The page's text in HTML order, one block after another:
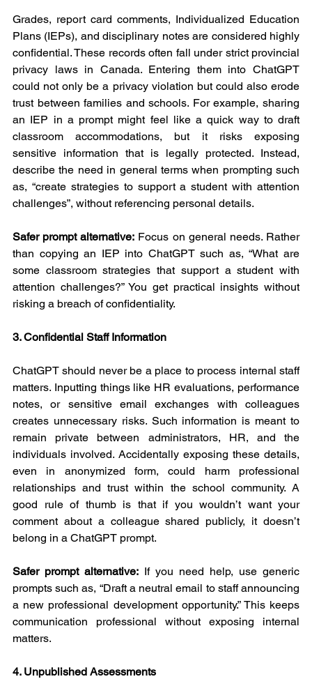
Grades, report card comments, Individualized Education
Plans (IEPs), and disciplinary notes are considered highly
confidential. These records often fall under strict provincial
privacy laws in Canada. Entering them into ChatGPT
could not only be a privacy violation but could also erode
trust between families and schools. For example, sharing
an IEP in a prompt might feel like a quick way to draft
classroom accommodations, but it risks exposing
sensitive information that is legally protected. Instead,
describe the need in general terms when prompting such
as, “create strategies to support a student with attention
challenges”, without referencing personal details.
Safer prompt alternative: Focus on general needs. Rather
than copying an IEP into ChatGPT such as, “What are
some classroom strategies that support a student with
attention challenges?” You get practical insights without
risking a breach of confidentiality.
3. Confidential Staff Information
ChatGPT should never be a place to process internal staff
matters. Inputting things like HR evaluations, performance
notes, or sensitive email exchanges with colleagues
creates unnecessary risks. Such information is meant to
remain private between administrators, HR, and the
individuals involved. Accidentally exposing these details,
even in anonymized form, could harm professional
relationships and trust within the school community. A
good rule of thumb is that if you wouldn’t want your
comment about a colleague shared publicly, it doesn’t
belong in a ChatGPT prompt.
Safer prompt alternative: If you need help, use generic
prompts such as, “Draft a neutral email to staff announcing
a new professional development opportunity.” This keeps
communication professional without exposing internal
matters.
4. Unpublished Assessments